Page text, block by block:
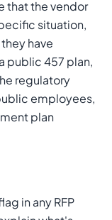
that the vendor
situation,
have
public 457 plan,
regulatory
employees,
plan
in any RFP